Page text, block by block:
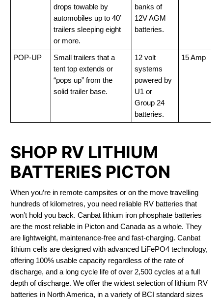
drops towable by
automobiles up to 40’
trailers sleeping eight
or more.
banks of
12V AGM
batteries.
POP-UP
Small trailers that a
tent top extends or
“pops up” from the
solid trailer base.
12 volt
systems
powered by
U1 or
Group 24
batteries.
15 Amp
SHOP RV LITHIUM
BATTERIES PICTON
When you’re in remote campsites or on the move travelling
hundreds of kilometres, you need reliable RV batteries that
won’t hold you back. Canbat lithium iron phosphate batteries
are the most reliable in Picton and Canada as a whole. They
are lightweight, maintenance-free and fast-charging. Canbat
lithium cells are designed with advanced LiFePO4 technology,
offering 100% usable capacity regardless of the rate of
discharge, and a long cycle life of over 2,500 cycles at a full
depth of discharge. We offer the widest selection of lithium RV
batteries in North America, in a variety of BCI standard sizes